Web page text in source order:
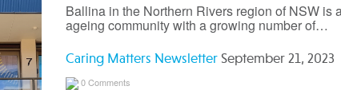
Ballina in the Northern Rivers region of NSW is
ageing community with a growing number of…
Caring Matters Newsletter September 21, 2023
0 Comments